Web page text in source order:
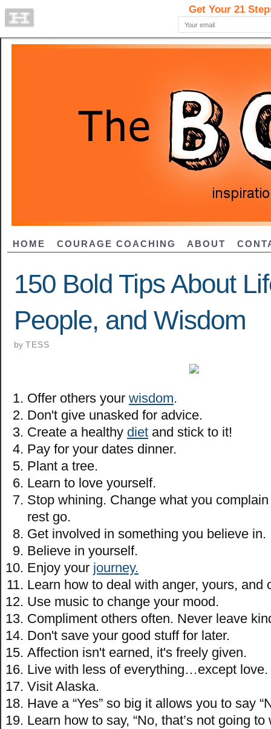
HOME COURAGE COACHING ABOUT
150 Bold Tips About
People, and Wisdom
by TESS
Offer others your wisdom.
Don't give unasked for advice.
Create a healthy dietand stick to it!
Pay for your dates dinner.
Plant a tree.
Learn to love yourself.
Stop whining. Change what you
rest go.
Get involved in something you believe in.
Believe in yourself.
Enjoy your journey.
Learn how to deal with anger, yours, and
Use music to change your mood.
Compliment others often. Never leave
Don't save your good stuff for later.
Affection isn't earned, it's freely given.
Live with less of everything…except love.
Visit Alaska.
Have a “Yes” so big it allows you to say
Learn how to say, “No, that’s not going